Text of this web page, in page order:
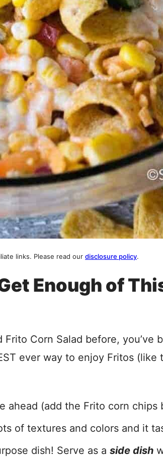
links. Please read our disclosure policy.
Enough of
Frito Corn Salad before, you’ve
ever way to enjoy Fritos (like
ahead (add the Frito corn chips
of textures and colors and it
dish! Serve as a side dish